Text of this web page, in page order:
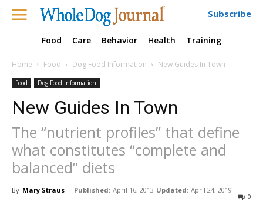
Subscribe
Food Care Behavior Health Training
Home Food Dog Food Information New Guides In Town
Food Dog Food Information
New Guides In Town
The “nutrient profiles” that define
what constitutes “complete and
balanced” diets
By Mary Straus - Published: April 16, 2013 Updated: April 24, 2019
0